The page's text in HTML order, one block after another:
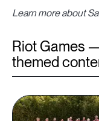
Learn more about
Riot Games
themed